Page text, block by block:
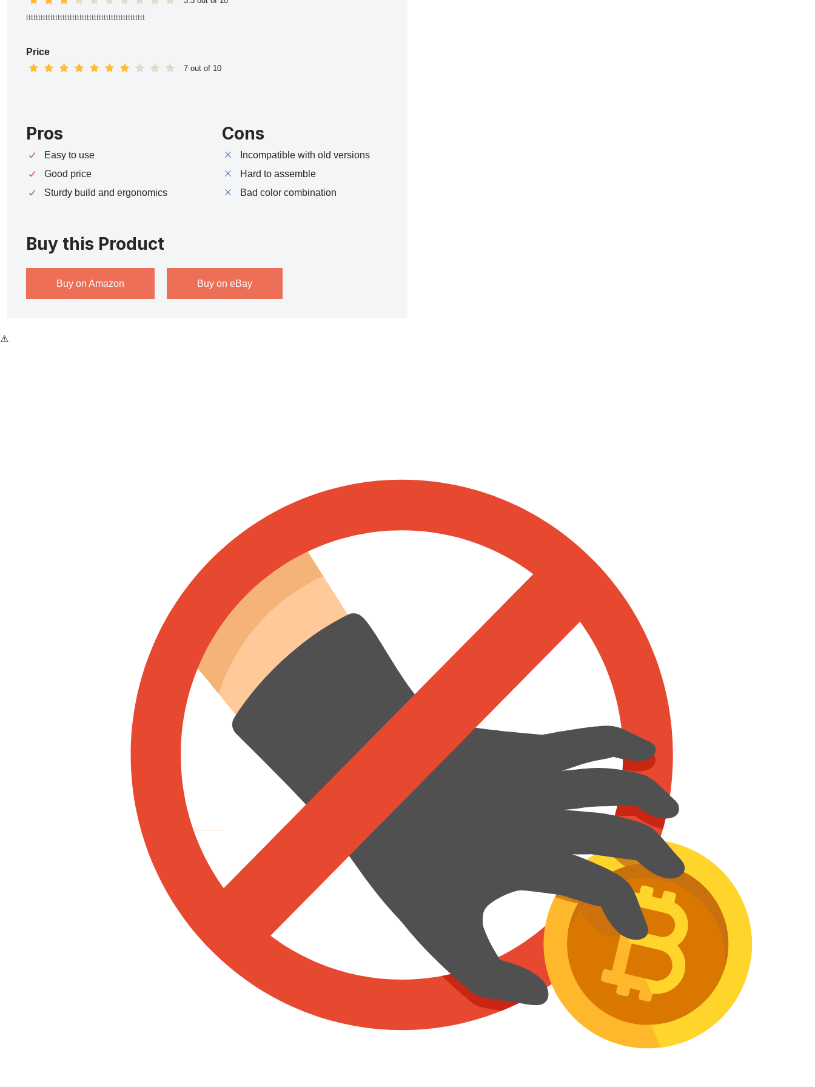
ttttttttttttttttttttttttttttttttttttttttttttttttt
Price
7 out of 10
Pros
Easy to use
Good price
Sturdy build and ergonomics
Cons
Incompatible with old versions
Hard to assemble
Bad color combination
Buy this Product
Buy on Amazon Buy on eBay